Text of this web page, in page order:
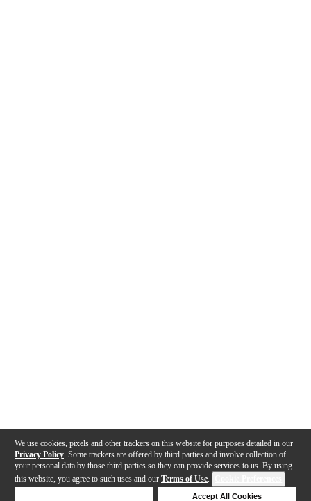
We use cookies, pixels and other trackers on this website for purposes detailed in our
Privacy Policy . Some trackers are offered by third parties and involve collection of
your personal data by those third parties so they can provide services to us. By using
this website, you agree to such uses and our Terms of Use.
Accept All Cookies